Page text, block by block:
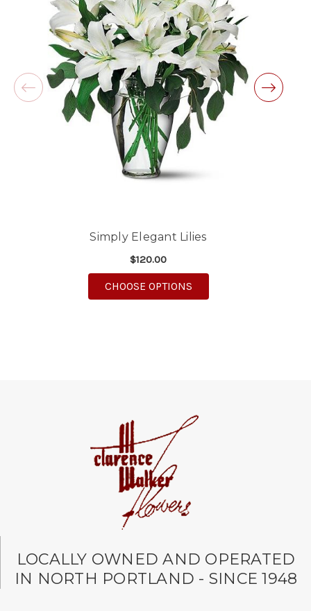
Excellent customer service and follow through,
will definitely use again!
-Michele Lilley
★★★★★
Good people and even better service.
-Zac S.
Simply Elegant Lilies
$120.00
CHOOSE OPTIONSFOR SIMPLY ELEGANT
LOCALLY OWNED AND OPERATED
IN NORTH PORTLAND - SINCE 1948